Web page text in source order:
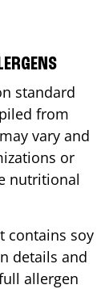
standard
from
vary and
or
nutritional
contains soy
details and
allergen